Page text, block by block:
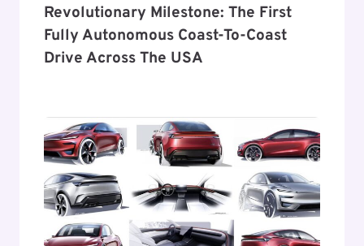
Revolutionary Milestone: The First
Fully Autonomous Coast-To-Coast
Drive Across The USA